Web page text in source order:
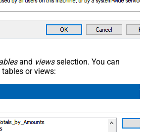
and viewsselection. You can
or views: